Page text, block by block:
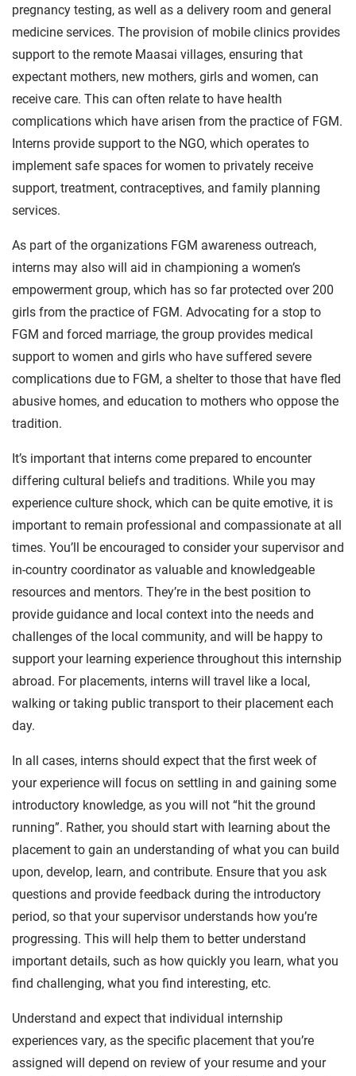
pregnancy testing, as well as a delivery room and general
medicine services. The provision of mobile clinics provides
support to the remote Maasai villages, ensuring that
expectant mothers, new mothers, girls and women, can
receive care. This can often relate to have health
complications which have arisen from the practice of FGM.
Interns provide support to the NGO, which operates to
implement safe spaces for women to privately receive
support, treatment, contraceptives, and family planning
services.
As part of the organizations FGM awareness outreach,
interns may also will aid in championing a women’s
empowerment group, which has so far protected over 200
girls from the practice of FGM. Advocating for a stop to
FGM and forced marriage, the group provides medical
support to women and girls who have suffered severe
complications due to FGM, a shelter to those that have fled
abusive homes, and education to mothers who oppose the
tradition.
It’s important that interns come prepared to encounter
differing cultural beliefs and traditions. While you may
experience culture shock, which can be quite emotive, it is
important to remain professional and compassionate at all
times. You’ll be encouraged to consider your supervisor and
in-country coordinator as valuable and knowledgeable
resources and mentors. They’re in the best position to
provide guidance and local context into the needs and
challenges of the local community, and will be happy to
support your learning experience throughout this internship
abroad. For placements, interns will travel like a local,
walking or taking public transport to their placement each
day.
In all cases, interns should expect that the first week of
your experience will focus on settling in and gaining some
introductory knowledge, as you will not “hit the ground
running”. Rather, you should start with learning about the
placement to gain an understanding of what you can build
upon, develop, learn, and contribute. Ensure that you ask
questions and provide feedback during the introductory
period, so that your supervisor understands how you’re
progressing. This will help them to better understand
important details, such as how quickly you learn, what you
find challenging, what you find interesting, etc.
Understand and expect that individual internship
experiences vary, as the specific placement that you’re
assigned will depend on review of your resume and your